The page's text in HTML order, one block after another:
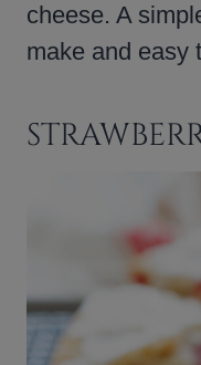
cheese. A
make and easy